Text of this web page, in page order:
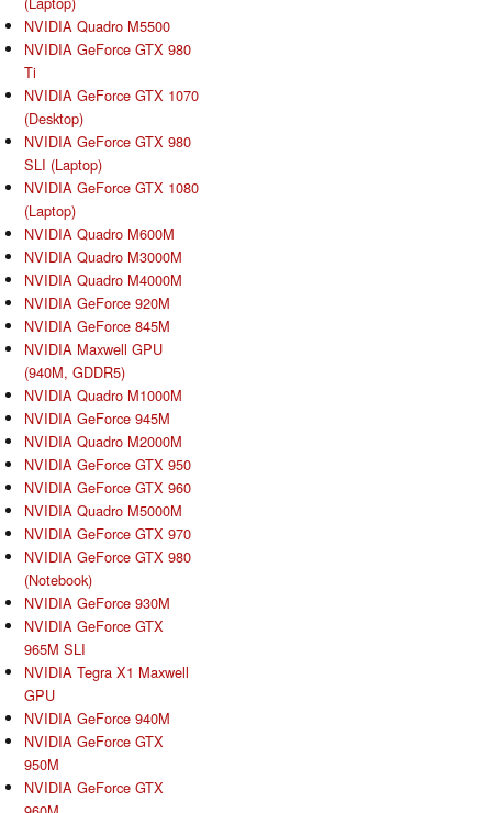
NVIDIA Quadro M5500
NVIDIA GeForce GTX 980
Ti
NVIDIA GeForce GTX 1070
(Desktop)
NVIDIA GeForce GTX 980
SLI (Laptop)
NVIDIA GeForce GTX 1080
(Laptop)
NVIDIA Quadro M600M
NVIDIA Quadro M3000M
NVIDIA Quadro M4000M
NVIDIA GeForce 920M
NVIDIA GeForce 845M
NVIDIA Maxwell GPU
(940M, GDDR5)
NVIDIA Quadro M1000M
NVIDIA GeForce 945M
NVIDIA Quadro M2000M
NVIDIA GeForce GTX 950
NVIDIA GeForce GTX 960
NVIDIA Quadro M5000M
NVIDIA GeForce GTX 970
NVIDIA GeForce GTX 980
(Notebook)
NVIDIA GeForce 930M
NVIDIA GeForce GTX
965M SLI
NVIDIA Tegra X1 Maxwell
GPU
NVIDIA GeForce 940M
NVIDIA GeForce GTX
950M
NVIDIA GeForce GTX